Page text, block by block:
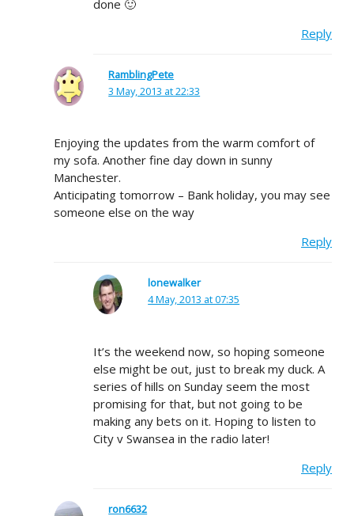
done 🙂
Reply
RamblingPete
3 May, 2013 at 22:33
Enjoying the updates from the warm comfort of
my sofa. Another fine day down in sunny
Manchester.
Anticipating tomorrow – Bank holiday, you may see
someone else on the way
Reply
lonewalker
4 May, 2013 at 07:35
It’s the weekend now, so hoping someone
else might be out, just to break my duck. A
series of hills on Sunday seem the most
promising for that, but not going to be
making any bets on it. Hoping to listen to
City v Swansea in the radio later!
Reply
ron6632